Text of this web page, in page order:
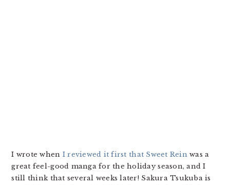
I wrote when I reviewed it first that Sweet Reinwas a
great feel-good manga for the holiday season, and I
still think that several weeks later! Sakura Tsukuba is